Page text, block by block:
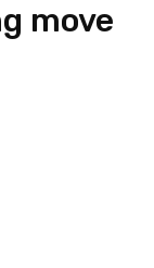
move